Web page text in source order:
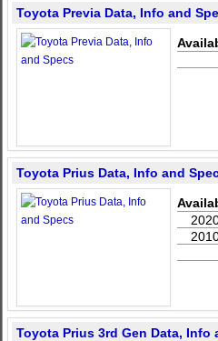
Toyota Previa Data, Info and
Toyota Prius Data, Info and
Toyota Prius 3rd Gen Data, Info